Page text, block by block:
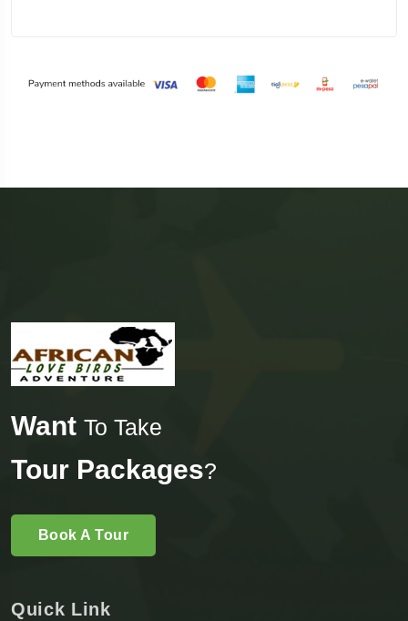
Want To Take
Tour Packages?
Book A Tour
Quick Link